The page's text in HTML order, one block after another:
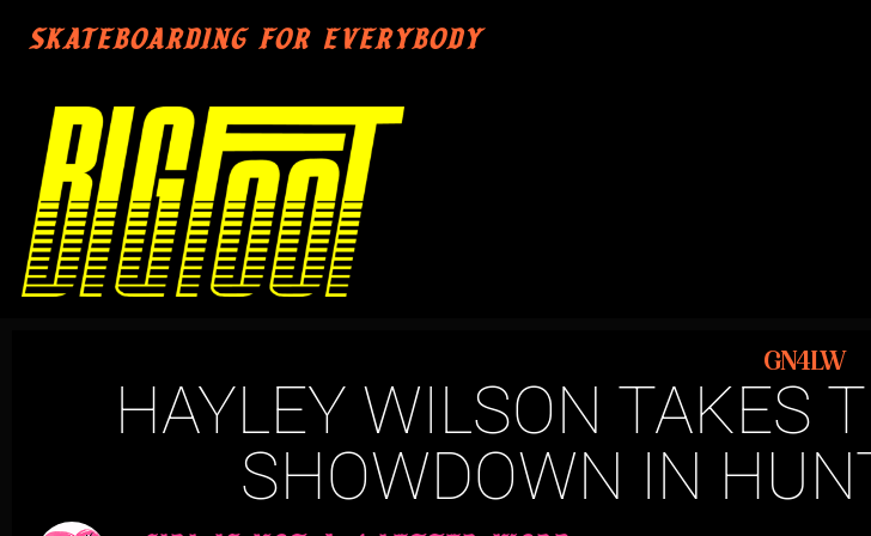
SKATEBOARDING FOR EVERYBODY
GN4LW
HAYLEY WILSON TAKES
SHOWDOWN IN